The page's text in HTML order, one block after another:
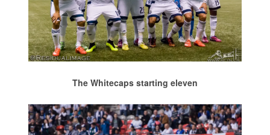
The Whitecaps starting eleven